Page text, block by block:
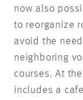
now also
to reorganize
avoid the
neighboring
courses. At
includes a